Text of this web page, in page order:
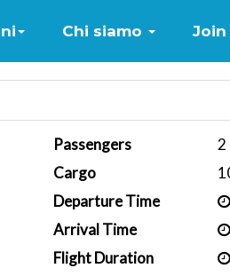
Chi siamo Join
Passengers
2
Cargo
Departure Time
Arrival Time
Flight Duration